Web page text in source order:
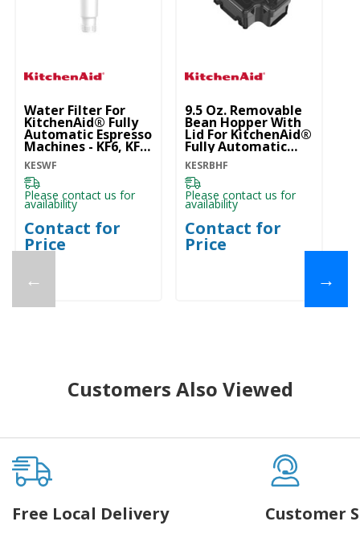
←
Water Filter For
KitchenAid® Fully
Automatic Espresso
Machines - KF6, KF7,
KF8 KESWF
KESWF
Please contact us for
availability
Contact for
Price
9.5 Oz. Removable
Bean Hopper With
Lid For KitchenAid®
Fully Automatic
Espresso Machines -
KF6, KF7, KF8
KESRBHF
KESRBHF
Please contact us for
availability
Contact for
Price
→
Customers Also Viewed
Free Local Delivery Customer